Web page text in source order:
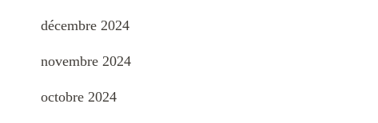
décembre 2024
novembre 2024
octobre 2024